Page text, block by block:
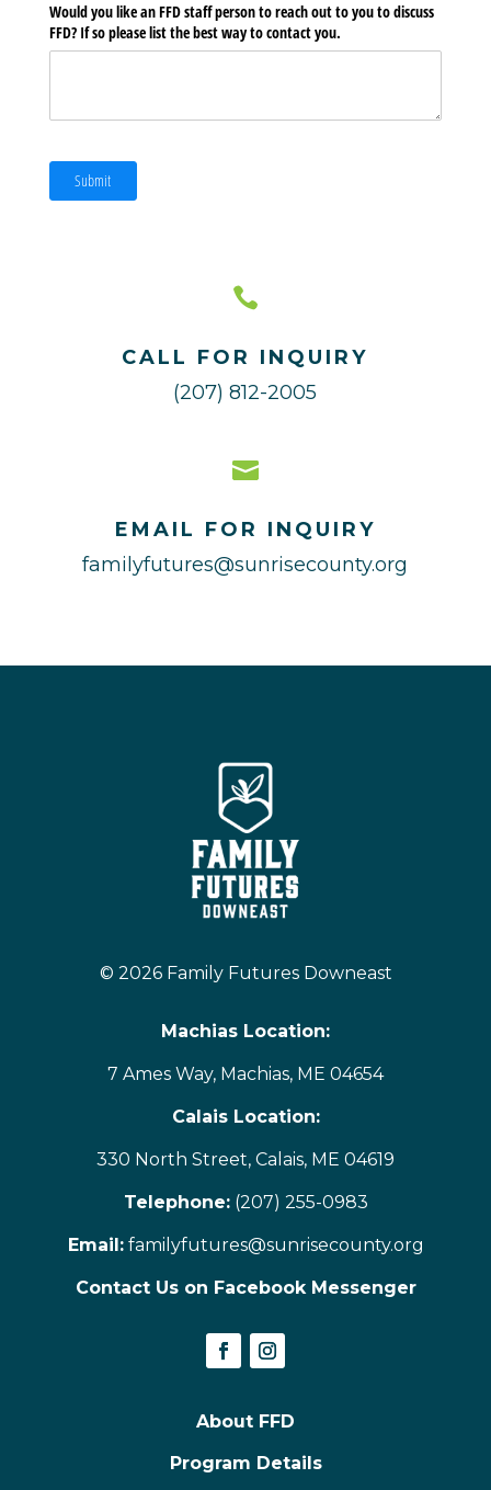
Would you like an FFD staff person to reach out to you to discuss
FFD? If so please list the best way to contact you.
Submit

CALL FOR INQUIRY
(207) 812-2005

EMAIL FOR INQUIRY
familyfutures@sunrisecounty.org
© 2026 Family Futures Downeast
Machias Location:
7 Ames Way, Machias, ME 04654
Calais Location:
330 North Street, Calais, ME 04619
Telephone:(207) 255-0983
Email: familyfutures@sunrisecounty.org
Contact Us on Facebook Messenger
About FFD
Program Details